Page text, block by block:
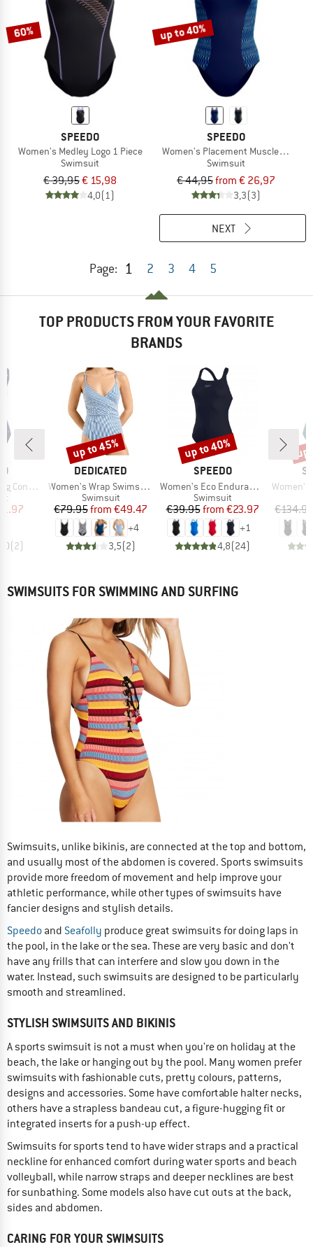
60%
SPEEDO
Women's Medley Logo 1 Piece
Swimsuit
€ 39,95€ 15,98
4,0(1)
up to 40%
SPEEDO
Women's Placement Muscleback
Swimsuit
€ 44,95from € 26,97
3,3(3)
Page: 1 2 3 4 5
NEXT
TOP PRODUCTS FROM YOUR FAVORITE
BRANDS
Swimsuit
Price
(2)
BRAND
DEDICATED
Item(s)
Women's Wrap Swimsuit Klinte
Product group
Swimsuit
Price
€79.95 Reduced Price
from €49.47
+4
3,5(2)
Discount
up to 45%
BRAND
SPEEDO
Item(s)
Women's Eco Endurance+ Medalist
Product group
Swimsuit
Price
€39.95 Reduced Price
from €23.97
+1
4,8(24)
Discount
up to 40%
Item(s)
Women's
€134.95
SWIMSUITS FOR SWIMMING AND SURFING
Swimsuits, unlike bikinis, are connected at the top and bottom,
and usually most of the abdomen is covered. Sports swimsuits
provide more freedom of movement and help improve your
athletic performance, while other types of swimsuits have
fancier designs and stylish details.
Speedo and Seafolly produce great swimsuits for doing laps in
the pool, in the lake or the sea. These are very basic and don't
have any frills that can interfere and slow you down in the
water. Instead, such swimsuits are designed to be particularly
smooth and streamlined.
STYLISH SWIMSUITS AND BIKINIS
A sports swimsuit is not a must when you're on holiday at the
beach, the lake or hanging out by the pool. Many women prefer
swimsuits with fashionable cuts, pretty colours, patterns,
designs and accessories. Some have comfortable halter necks,
others have a strapless bandeau cut, a figure-hugging fit or
integrated inserts for a push-up effect.
Swimsuits for sports tend to have wider straps and a practical
neckline for enhanced comfort during water sports and beach
volleyball, while narrow straps and deeper necklines are best
for sunbathing. Some models also have cut outs at the back,
sides and abdomen.
CARING FOR YOUR SWIMSUITS